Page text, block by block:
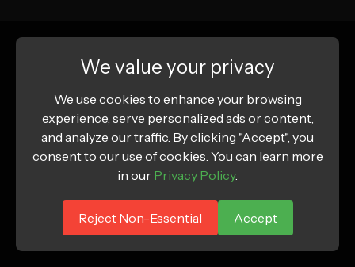
We value your privacy
We use cookies to enhance your browsing
experience, serve personalized ads or content,
and analyze our traffic. By clicking "Accept", you
consent to our use of cookies. You can learn more
in our Privacy Policy.
Reject Non-Essential Accept